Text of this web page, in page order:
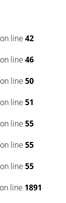
on line 42
on line 46
on line 50
on line 51
on line 55
on line 55
on line 55
on line 1891